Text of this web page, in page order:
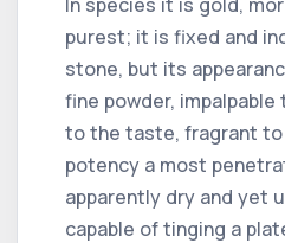
purest; it is fixed and
stone, but its
fine powder,
to the taste, fragrant to
potency a most
apparently dry and yet
capable of tinging a